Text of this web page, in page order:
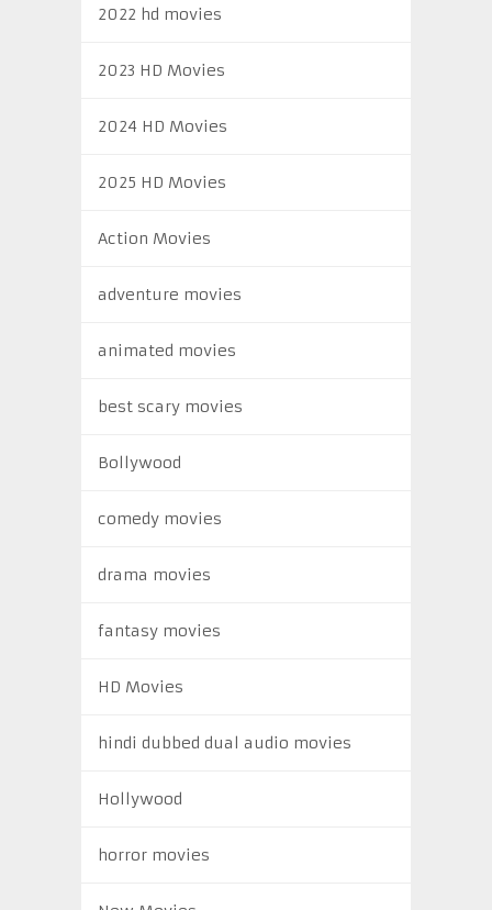
2022 hd movies
2023 HD Movies
2024 HD Movies
2025 HD Movies
Action Movies
adventure movies
animated movies
best scary movies
Bollywood
comedy movies
drama movies
fantasy movies
HD Movies
hindi dubbed dual audio movies
Hollywood
horror movies